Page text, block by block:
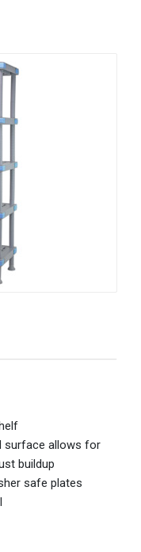
surface allows for
buildup
safe plates